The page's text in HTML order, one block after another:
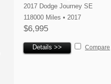
2017 Dodge Journey SE
118000 Miles • 2017
$6,995
Details >> Compare